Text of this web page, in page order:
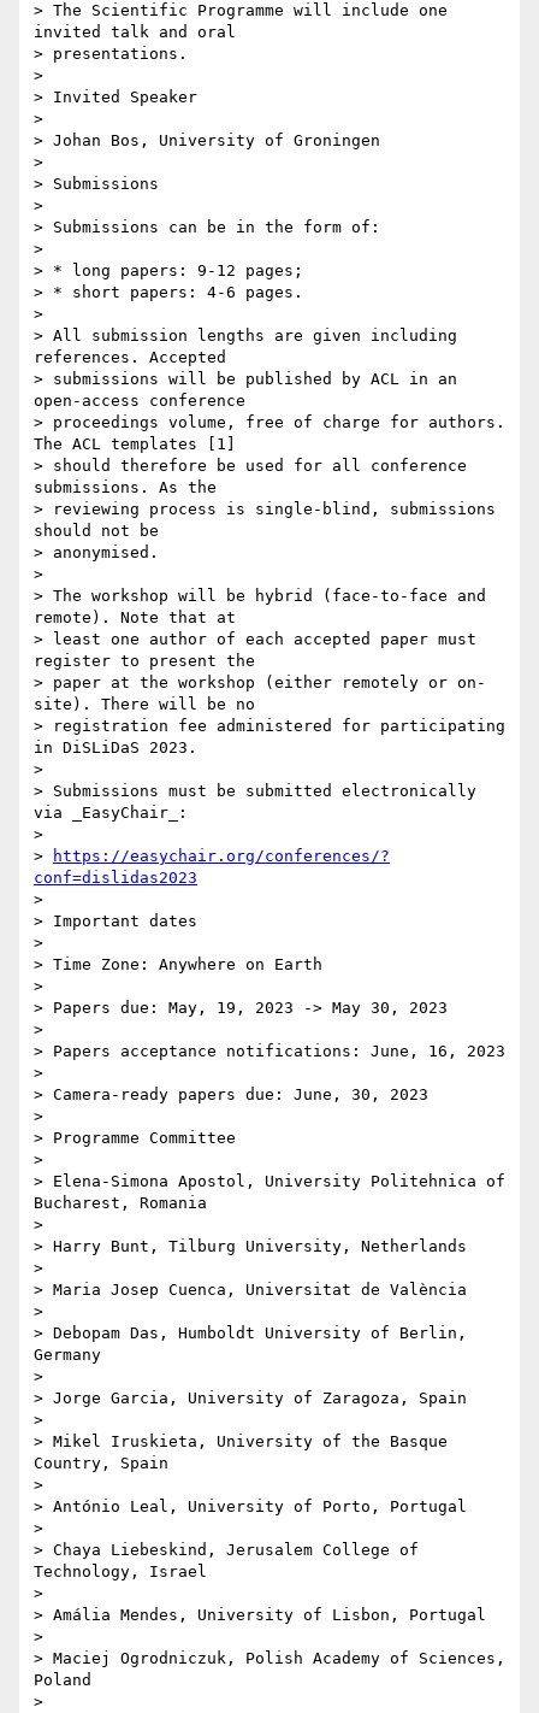
> The Scientific Programme will include one
invited talk and oral
> presentations.
>
> Invited Speaker
>
> Johan Bos, University of Groningen
>
> Submissions
>
> Submissions can be in the form of:
>
> * long papers: 9-12 pages;
> * short papers: 4-6 pages.
>
> All submission lengths are given including
references. Accepted
> submissions will be published by ACL in an
open-access conference
> proceedings volume, free of charge for authors.
The ACL templates [1]
> should therefore be used for all conference
submissions. As the
> reviewing process is single-blind, submissions
should not be
> anonymised.
>
> The workshop will be hybrid (face-to-face and
remote). Note that at
> least one author of each accepted paper must
register to present the
> paper at the workshop (either remotely or on-
site). There will be no
> registration fee administered for participating
in DiSLiDaS 2023.
>
> Submissions must be submitted electronically
via _EasyChair_:
>
>
https://easychair.org/conferences/?
conf=dislidas2023
>
> Important dates
>
> Time Zone: Anywhere on Earth
>
> Papers due: May, 19, 2023 -> May 30, 2023
>
> Papers acceptance notifications: June, 16, 2023
>
> Camera-ready papers due: June, 30, 2023
>
> Programme Committee
>
> Elena-Simona Apostol, University Politehnica of
Bucharest, Romania
>
> Harry Bunt, Tilburg University, Netherlands
>
> Maria Josep Cuenca, Universitat de València
>
> Debopam Das, Humboldt University of Berlin,
Germany
>
> Jorge Garcia, University of Zaragoza, Spain
>
> Mikel Iruskieta, University of the Basque
Country, Spain
>
> António Leal, University of Porto, Portugal
>
> Chaya Liebeskind, Jerusalem College of
Technology, Israel
>
> Amália Mendes, University of Lisbon, Portugal
>
> Maciej Ogrodniczuk, Polish Academy of Sciences,
Poland
>